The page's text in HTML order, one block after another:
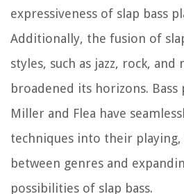
expressiveness of slap bass
Additionally, the fusion of
styles, such as jazz, rock, and
broadened its horizons. Bass
Miller and Flea have
techniques into their
between genres and
possibilities of slap bass.